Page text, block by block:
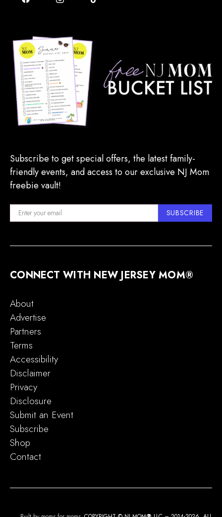
Subscribe to get special offers, the latest family-
friendly events, and access to our exclusive NJ Mom
freebie vault!
SUBSCRIBE
CONNECT WITH NEW JERSEY MOM®
About
Advertise
Partners
Terms
Accessibility
Disclaimer
Privacy
Disclosure
Submit an Event
Subscribe
Shop
Contact